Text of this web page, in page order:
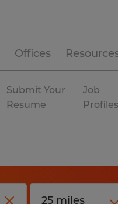
Offices
Submit Your
Resume
Job
Profiles